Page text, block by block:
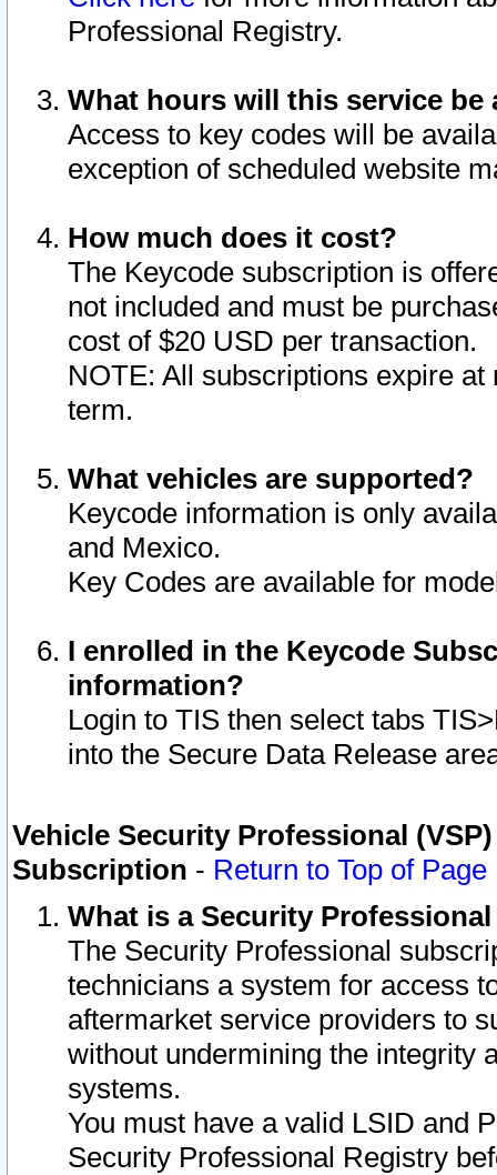
Professional Registry.
What hours will this service be
Access to key codes will be
exception of scheduled website
How much does it cost?
The Keycode subscription is
not included and must be
cost of $20 USD per transaction.
NOTE: All subscriptions expire
term.
What vehicles are supported?
Keycode information is only
and Mexico.
Key Codes are available for
I enrolled in the Keycode
information?
Login to TIS then select tabs
into the Secure Data Release
Vehicle Security Professional
Subscription - Return to Top of Page
What is a Security
The Security Professional
technicians a system for access
aftermarket service providers to
without undermining the integrity
systems.
You must have a valid LSID and
Security Professional Registry